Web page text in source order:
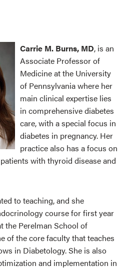
Carrie M. Burns, MD, is an
Associate Professor of
Medicine at the University
of Pennsylvania where her
main clinical expertise lies
in comprehensive diabetes
care, with a special focus in
diabetes in pregnancy. Her
practice also has a focus on
with thyroid disease and
to teaching, and she
course for first year
the Perelman School of
of the core faculty that teaches
in Diabetology. She is also
and implementation in